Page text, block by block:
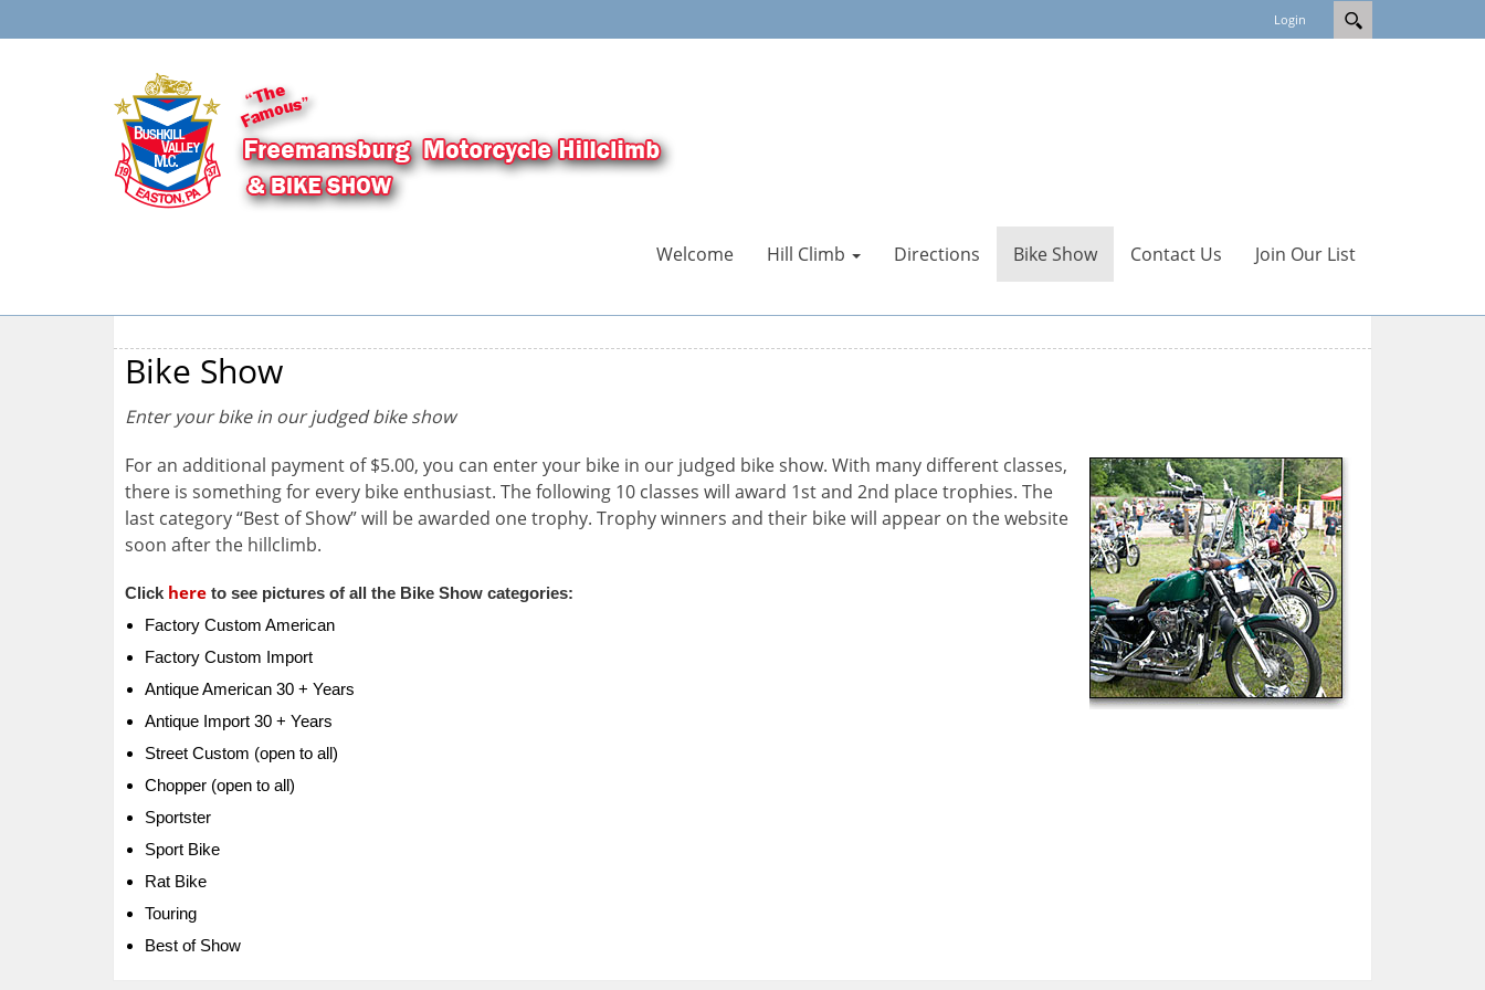
Login
Welcome Hill Climb Directions Bike Show Contact Us Join Our List
Bike Show
Enter your bike in our judged bike show
For an additional payment of $5.00, you can enter your bike in our judged bike show. With many different classes,
there is something for every bike enthusiast. The following 10 classes will award 1st and 2nd place trophies. The
last category “Best of Show” will be awarded one trophy. Trophy winners and their bike will appear on the website
soon after the hillclimb.
Click here to see pictures of all the Bike Show categories:
Factory Custom American
Factory Custom Import
Antique American 30 + Years
Antique Import 30 + Years
Street Custom (open to all)
Chopper (open to all)
Sportster
Sport Bike
Rat Bike
Touring
Best of Show